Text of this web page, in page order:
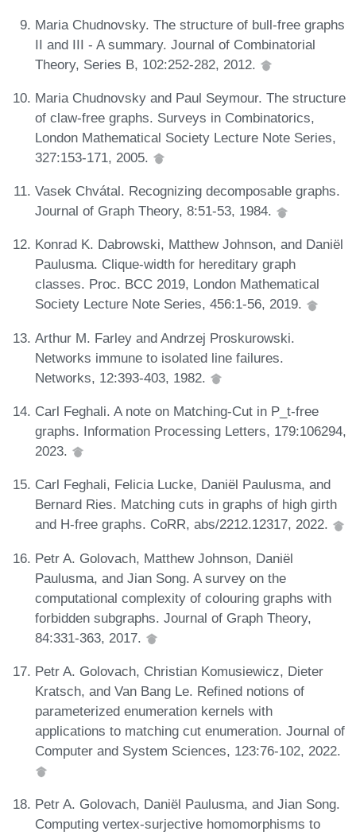
Maria Chudnovsky. The structure of bull-free graphs
II and III - A summary. Journal of Combinatorial
Theory, Series B, 102:252-282, 2012.
Maria Chudnovsky and Paul Seymour. The structure
of claw-free graphs. Surveys in Combinatorics,
London Mathematical Society Lecture Note Series,
327:153-171, 2005.
Vasek Chvátal. Recognizing decomposable graphs.
Journal of Graph Theory, 8:51-53, 1984.
Konrad K. Dabrowski, Matthew Johnson, and Daniël
Paulusma. Clique-width for hereditary graph
classes. Proc. BCC 2019, London Mathematical
Society Lecture Note Series, 456:1-56, 2019.
Arthur M. Farley and Andrzej Proskurowski.
Networks immune to isolated line failures.
Networks, 12:393-403, 1982.
Carl Feghali. A note on Matching-Cut in P_t-free
graphs. Information Processing Letters, 179:106294,
2023.
Carl Feghali, Felicia Lucke, Daniël Paulusma, and
Bernard Ries. Matching cuts in graphs of high girth
and H-free graphs. CoRR, abs/2212.12317, 2022.
Petr A. Golovach, Matthew Johnson, Daniël
Paulusma, and Jian Song. A survey on the
computational complexity of colouring graphs with
forbidden subgraphs. Journal of Graph Theory,
84:331-363, 2017.
Petr A. Golovach, Christian Komusiewicz, Dieter
Kratsch, and Van Bang Le. Refined notions of
parameterized enumeration kernels with
applications to matching cut enumeration. Journal of
Computer and System Sciences, 123:76-102, 2022.
Petr A. Golovach, Daniël Paulusma, and Jian Song.
Computing vertex-surjective homomorphisms to